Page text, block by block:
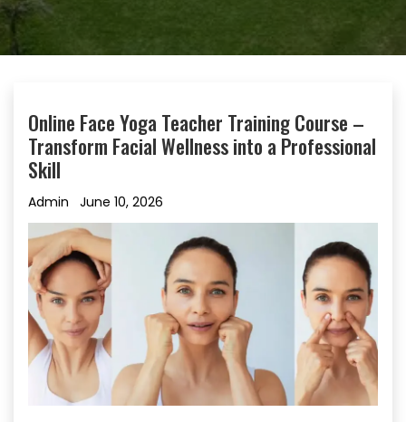
Online Face Yoga Teacher Training Course –
Transform Facial Wellness into a Professional
Skill
Admin June 10, 2026